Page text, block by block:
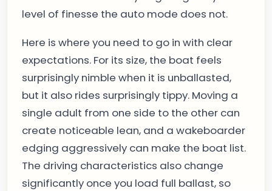
level of finesse the auto mode does not.
Here is where you need to go in with clear
expectations. For its size, the boat feels
surprisingly nimble when it is unballasted,
but it also rides surprisingly tippy. Moving a
single adult from one side to the other can
create noticeable lean, and a wakeboarder
edging aggressively can make the boat list.
The driving characteristics also change
significantly once you load full ballast, so